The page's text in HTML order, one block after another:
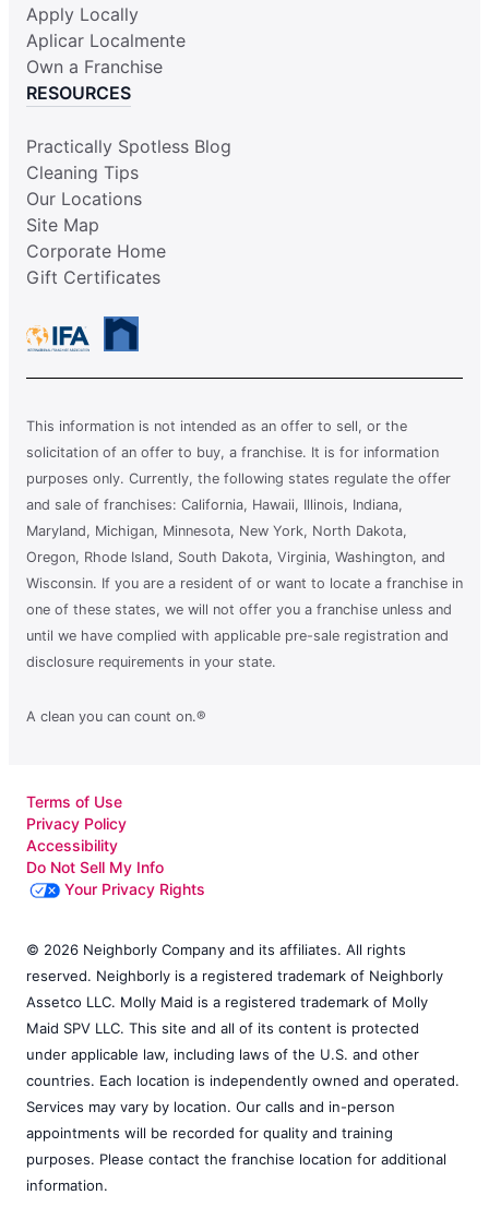
Apply Locally
Aplicar Localmente
Own a Franchise
RESOURCES
Practically Spotless Blog
Cleaning Tips
Our Locations
Site Map
Corporate Home
Gift Certificates
This information is not intended as an offer to sell, or the
solicitation of an offer to buy, a franchise. It is for information
purposes only. Currently, the following states regulate the offer
and sale of franchises: California, Hawaii, Illinois, Indiana,
Maryland, Michigan, Minnesota, New York, North Dakota,
Oregon, Rhode Island, South Dakota, Virginia, Washington, and
Wisconsin. If you are a resident of or want to locate a franchise in
one of these states, we will not offer you a franchise unless and
until we have complied with applicable pre-sale registration and
disclosure requirements in your state.
A clean you can count on.®
Terms of Use
Privacy Policy
Accessibility
Do Not Sell My Info
Your Privacy Rights
© 2026 Neighborly Company and its affiliates. All rights
reserved. Neighborly is a registered trademark of Neighborly
Assetco LLC. Molly Maid is a registered trademark of Molly
Maid SPV LLC. This site and all of its content is protected
under applicable law, including laws of the U.S. and other
countries. Each location is independently owned and operated.
Services may vary by location. Our calls and in-person
appointments will be recorded for quality and training
purposes. Please contact the franchise location for additional
information.